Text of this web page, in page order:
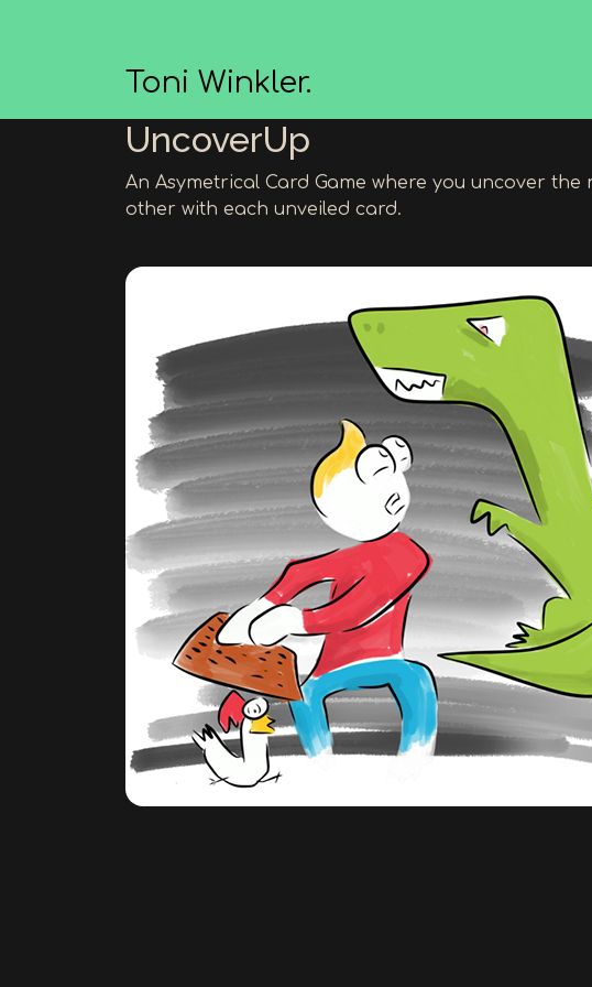
Toni Winkler.
UncoverUp
An Asymetrical Card Game where you uncover
other with each unveiled card.